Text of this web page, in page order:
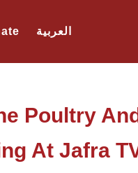
العربية
Poultry
At Jafra